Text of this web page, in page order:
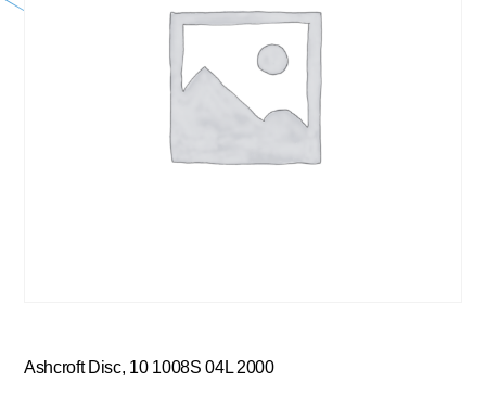
Ashcroft Disc, 10 1008S 04L 2000